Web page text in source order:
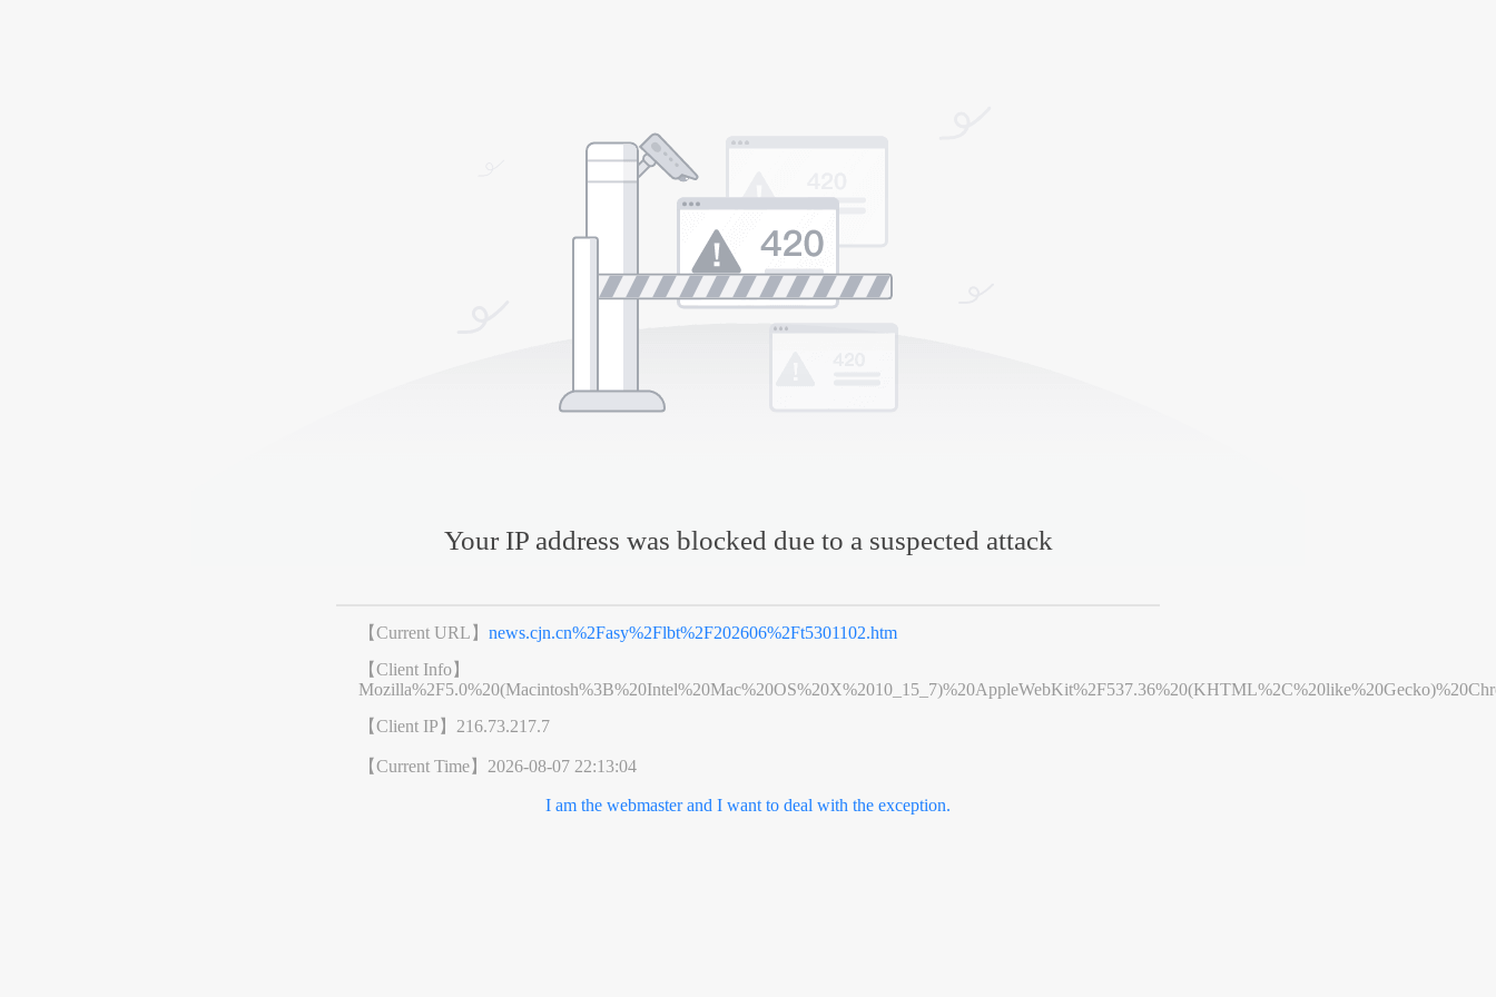
Your IP address was blocked due to a suspected attack
【Current URL】news.cjn.cn%2Fasy%2Flbt%2F202606%2Ft5301102.htm
【Client Info】
【Client IP】 216.73.217.7
【Current Time】 2026-08-07 22:13:04
I am the webmaster and I want to deal with the exception.